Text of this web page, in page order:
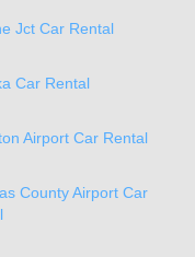
Jct Car Rental
Car Rental
Airport Car Rental
County Airport Car